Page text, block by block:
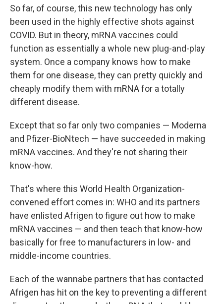
So far, of course, this new technology has only
been used in the highly effective shots against
COVID. But in theory, mRNA vaccines could
function as essentially a whole new plug-and-play
system. Once a company knows how to make
them for one disease, they can pretty quickly and
cheaply modify them with mRNA for a totally
different disease.
Except that so far only two companies — Moderna
and Pfizer-BioNtech — have succeeded in making
mRNA vaccines. And they're not sharing their
know-how.
That's where this World Health Organization-
convened effort comes in: WHO and its partners
have enlisted Afrigen to figure out how to make
mRNA vaccines — and then teach that know-how
basically for free to manufacturers in low- and
middle-income countries.
Each of the wannabe partners that has contacted
Afrigen has hit on the key to preventing a different